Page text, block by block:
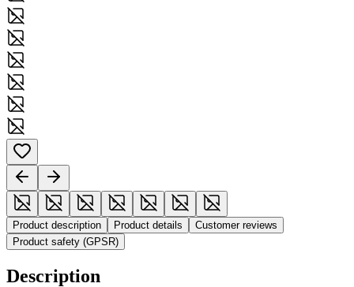
Product description Product details
Customer reviews
Product safety (GPSR)
Description